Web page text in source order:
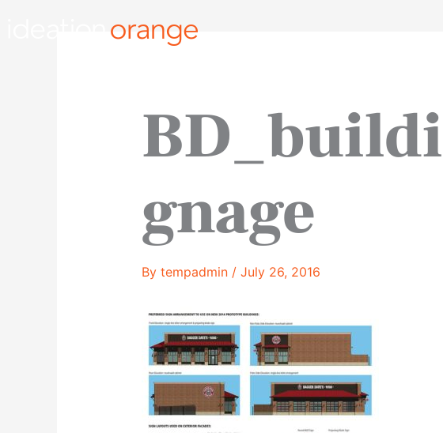
gnage
By tempadmin / July 26, 2016